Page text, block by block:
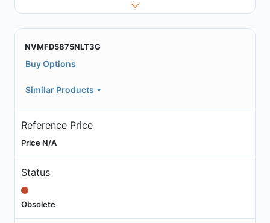
NVMFD5875NLT3G
Buy Options
Similar Products
Reference Price
Price N/A
Status
Obsolete